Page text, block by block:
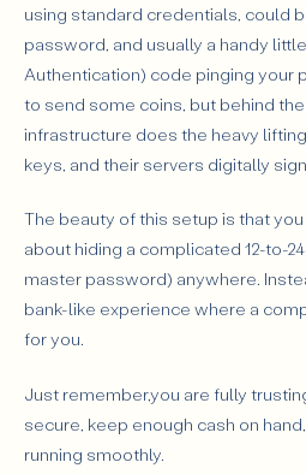
using standard credentials, could
password, and usually a handy
Authentication) code pinging your
to send some coins, but behind
infrastructure does the heavy
keys, and their servers digitally
The beauty of this setup is that
about hiding a complicated 12-to-
master password) anywhere.
bank-like experience where a
for you.
Just remember,you are fully
secure, keep enough cash on
running smoothly.